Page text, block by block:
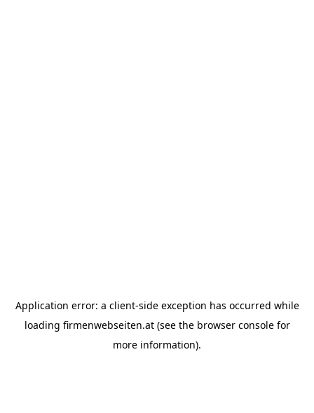
Application error: a client-side exception has occurred while
loading firmenwebseiten.at(see the browser consolefor
more information).